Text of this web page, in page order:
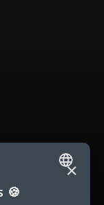
ENGLISH
×
🍪